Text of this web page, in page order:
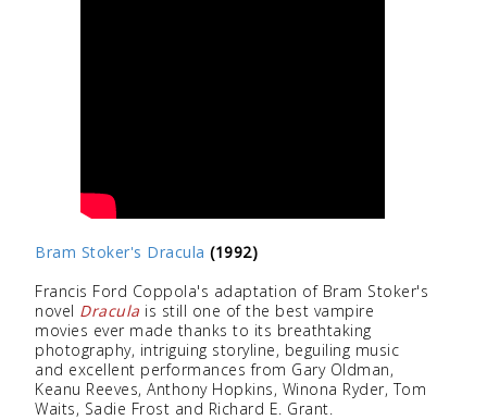
Bram Stoker's Dracula (1992)
Francis Ford Coppola's adaptation of Bram Stoker's
novel Dracula is still one of the best vampire
movies ever made thanks to its breathtaking
photography, intriguing storyline, beguiling music
and excellent performances from Gary Oldman,
Keanu Reeves, Anthony Hopkins, Winona Ryder, Tom
Waits, Sadie Frost and Richard E. Grant.